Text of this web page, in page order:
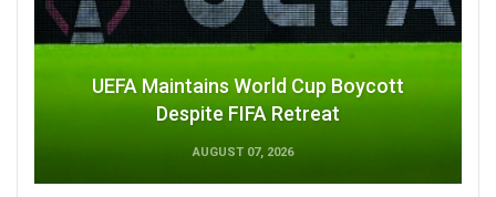
UEFA Maintains World Cup Boycott
Despite FIFA Retreat
AUGUST 07, 2026